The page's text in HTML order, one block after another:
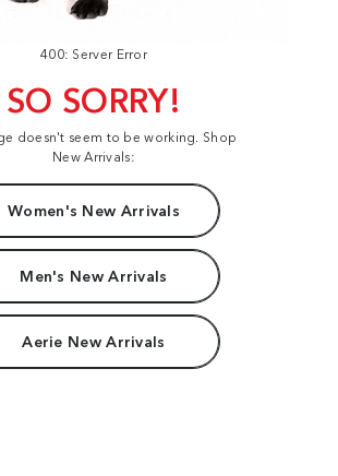
400: Server Error
SO SORRY!
doesn't seem to be working. Shop
New Arrivals:
Women's New Arrivals
Men's New Arrivals
Aerie New Arrivals